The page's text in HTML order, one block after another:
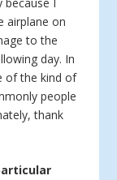
airplane on
to the
day. In
of the kind of
people
thank